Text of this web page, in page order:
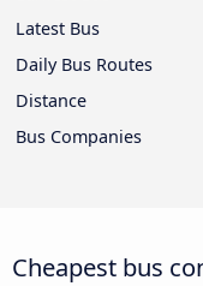
Latest Bus
Daily Bus Routes
Distance
Bus Companies
Cheapest bus